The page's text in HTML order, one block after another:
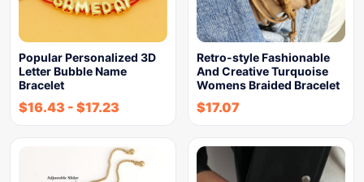
Popular Personalized 3D
Letter Bubble Name
Bracelet
$16.43 - $17.23
Retro-style Fashionable
And Creative Turquoise
Womens Braided Bracelet
$17.07